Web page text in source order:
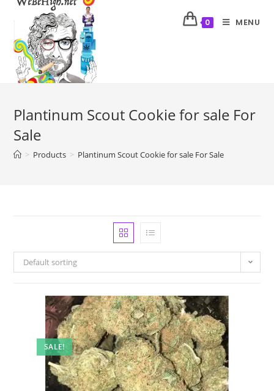
0 MENU
Plantinum Scout Cookie for sale For
Sale
> Products > Plantinum Scout Cookie for sale For Sale
Default sorting
SALE!